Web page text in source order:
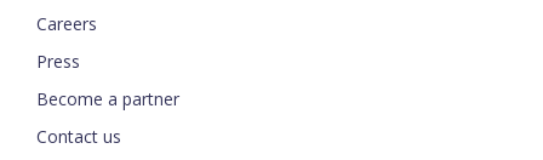
Careers
Press
Become a partner
Contact us